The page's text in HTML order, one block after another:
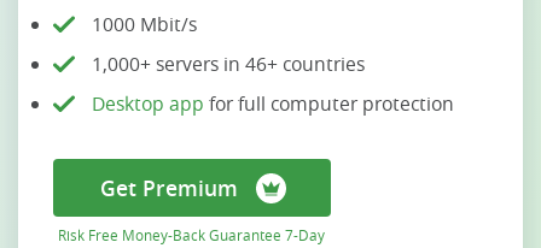
1000 Mbit/s
1,000+ servers in 46+ countries
Desktop app for full computer protection
Get Premium
Risk Free Money-Back Guarantee 7-Day